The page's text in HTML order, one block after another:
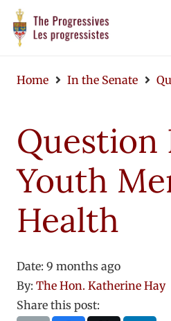
Home In the Senate
Question
Youth
Health
Date: 9 months ago
By: The Hon. Katherine Hay
Share this post: